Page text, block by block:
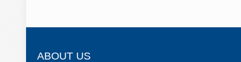
ABOUT US